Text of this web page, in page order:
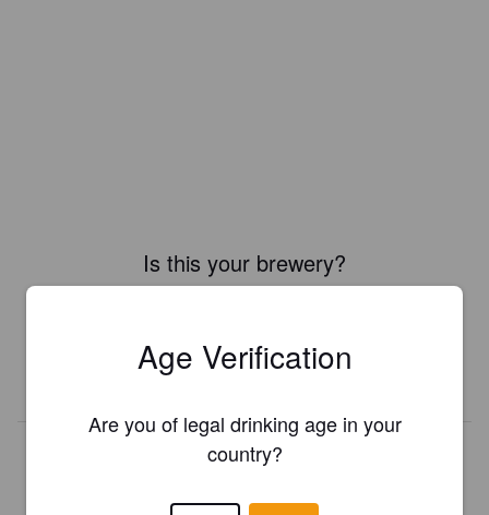
Is this your brewery?
REGISTER YOUR BREWERY
Age Verification
Are you of legal drinking age in your
country?